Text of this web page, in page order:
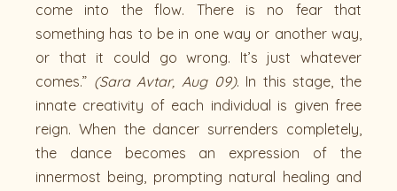
come into the flow. There is no fear that
something has to be in one way or another way,
or that it could go wrong. It’s just whatever
comes.” (Sara Avtar, Aug 09). In this stage, the
innate creativity of each individual is given free
reign. When the dancer surrenders completely,
the dance becomes an expression of the
innermost being, prompting natural healing and